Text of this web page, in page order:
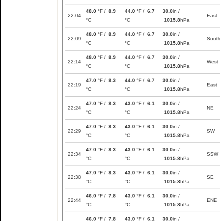
22:04
48.0 °F / 8.9
°C
44.0 °F / 6.7
°C
30.0in /
1015.8hPa
East
22:09
48.0 °F / 8.9
°C
44.0 °F / 6.7
°C
30.0in /
1015.8hPa
South
22:14
48.0 °F / 8.9
°C
44.0 °F / 6.7
°C
30.0in /
1015.8hPa
West
22:19
47.0 °F / 8.3
°C
44.0 °F / 6.7
°C
30.0in /
1015.8hPa
East
22:24
47.0 °F / 8.3
°C
43.0 °F / 6.1
°C
30.0in /
1015.8hPa
NE
22:29
47.0 °F / 8.3
°C
43.0 °F / 6.1
°C
30.0in /
1015.8hPa
SW
22:34
47.0 °F / 8.3
°C
43.0 °F / 6.1
°C
30.0in /
1015.8hPa
SSW
22:38
47.0 °F / 8.3
°C
43.0 °F / 6.1
°C
30.0in /
1015.8hPa
SE
22:44
46.0 °F / 7.8
°C
43.0 °F / 6.1
°C
30.0in /
1015.8hPa
ENE
46.0 °F / 7.8 43.0 °F / 6.1 30.0in /